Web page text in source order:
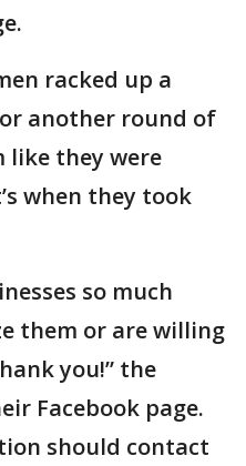
racked up a
another round of
like they were
when they took
so much
them or are willing
you!” the
Facebook page.
should contact